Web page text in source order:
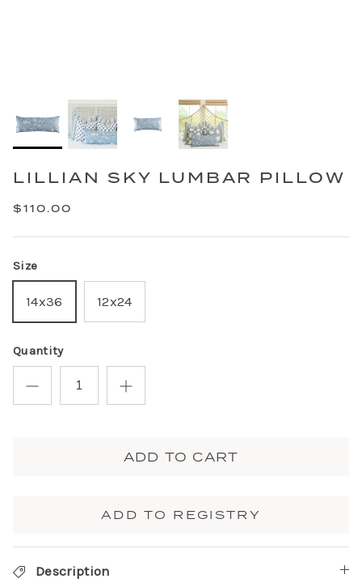
LILLIAN SKY LUMBAR PILLOW
$110.00
Size
14x36 12x24
Quantity
ADD TO CART
ADD TO REGISTRY
Description